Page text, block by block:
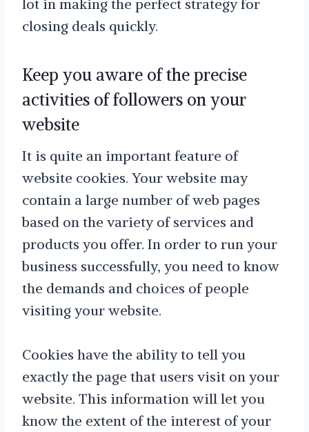
lot in making the perfect strategy for
closing deals quickly.
Keep you aware of the precise
activities of followers on your
website
It is quite an important feature of
website cookies. Your website may
contain a large number of web pages
based on the variety of services and
products you offer. In order to run your
business successfully, you need to know
the demands and choices of people
visiting your website.
Cookies have the ability to tell you
exactly the page that users visit on your
website. This information will let you
know the extent of the interest of your